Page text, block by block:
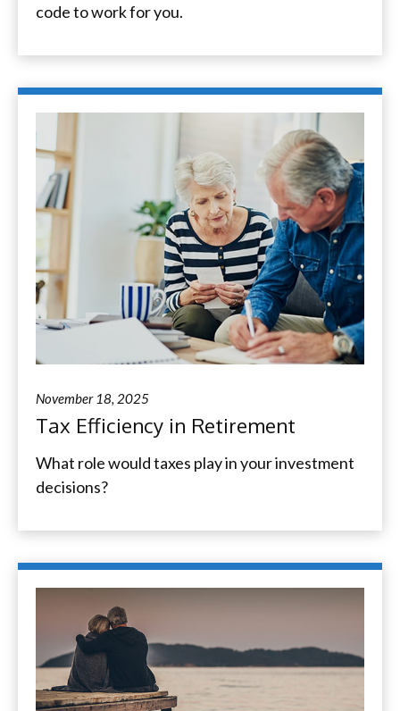
code to work for you.
November 18, 2025
Tax Efficiency in Retirement
What role would taxes play in your investment
decisions?